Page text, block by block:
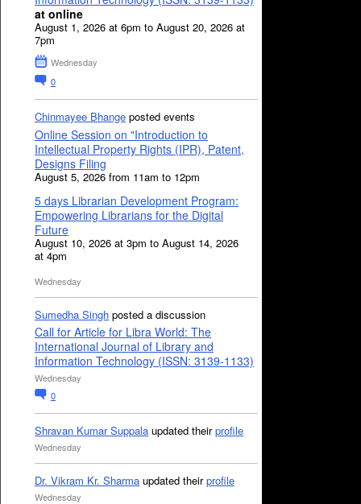
at online
August 1, 2026 at 6pm to August 20, 2026 at
7pm
Wednesday
0
Chinmayee Bhange posted events
Online Session on "Introduction to
Intellectual Property Rights (IPR), Patent,
Designs Filing
August 5, 2026 from 11am to 12pm
5 days Librarian Development Program:
Empowering Librarians for the Digital
Future
August 10, 2026 at 3pm to August 14, 2026
at 4pm
Wednesday
Sumedha Singh posted a discussion
Call for Article for Libra World: The
International Journal of Library and
Information Technology (ISSN: 3139-1133)
Wednesday
0
Shravan Kumar Suppala updated theirprofile
Wednesday
Dr. Vikram Kr. Sharma updated theirprofile
Wednesday